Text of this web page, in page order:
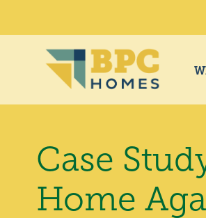
content
Case
Home